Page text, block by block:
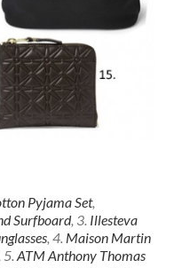
Pyjama Set,
Surfboard, 3. Illesteva
, 4. Maison Martin
5. ATM Anthony Thomas